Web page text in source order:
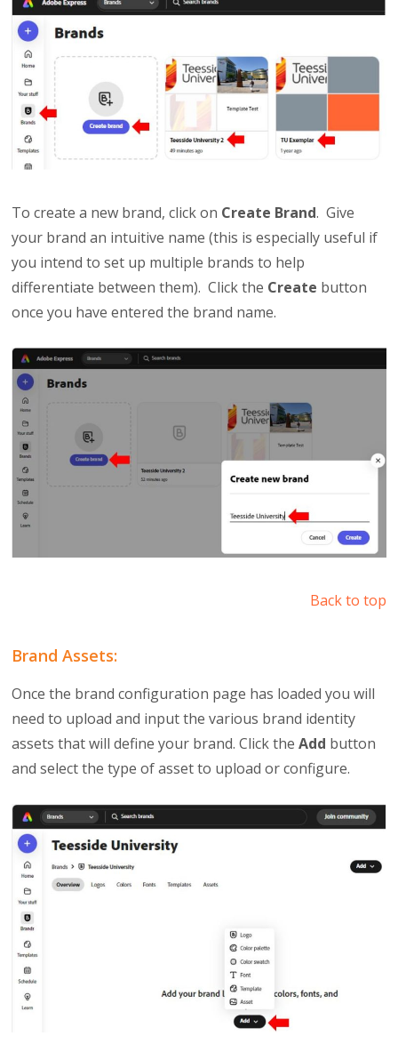
To create a new brand, click on Create Brand. Give
your brand an intuitive name (this is especially useful if
you intend to set up multiple brands to help
differentiate between them). Click the Create button
once you have entered the brand name.
Back to top
Brand Assets:
Once the brand configuration page has loaded you will
need to upload and input the various brand identity
assets that will define your brand. Click theAdd button
and select the type of asset to upload or configure.